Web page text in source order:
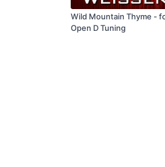
Wild Mountain Thyme -
Open D Tuning